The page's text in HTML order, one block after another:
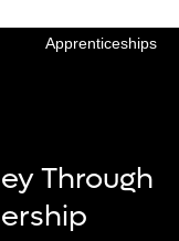
of